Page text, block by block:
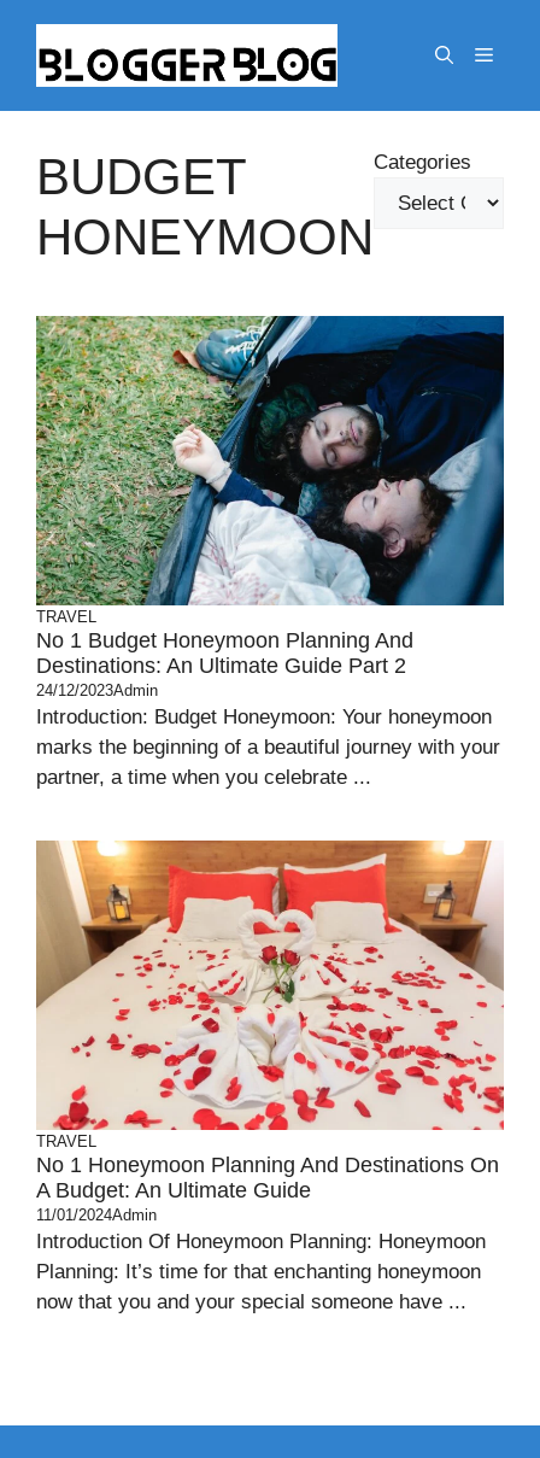
content
Menu
BUDGET
HONEYMOON
Categories
TRAVEL
No 1 Budget Honeymoon Planning And
Destinations: An Ultimate Guide Part 2
24/12/2023Admin
Introduction: Budget Honeymoon: Your honeymoon
marks the beginning of a beautiful journey with your
partner, a time when you celebrate ...
TRAVEL
No 1 Honeymoon Planning And Destinations On
A Budget: An Ultimate Guide
11/01/2024Admin
Introduction Of Honeymoon Planning: Honeymoon
Planning: It’s time for that enchanting honeymoon
now that you and your special someone have ...